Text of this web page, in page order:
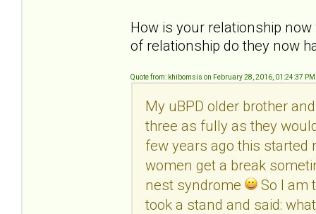
How is your relationship
of relationship do they now
Quote from: khibomsis on February 28, 2016, 01:24:37 PM
My uBPD older brother
three as fully as they
few years ago this started
women get a break
nest syndrome
So I am
took a stand and said: